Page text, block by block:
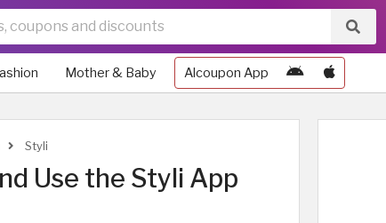
Mother & Baby Alcoupon App
Styli
Use the Styli App